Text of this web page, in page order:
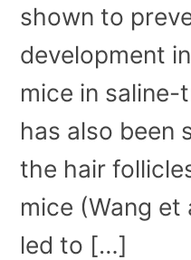
shown to
development
mice in saline-
has also been
the hair
mice (Wang et
led to […]